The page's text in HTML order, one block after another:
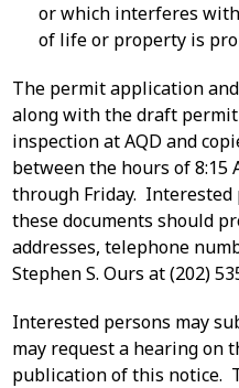
or which interferes
of life or property is
The permit application
along with the draft
inspection at AQD and
between the hours of 8:15
through Friday.
these documents should
addresses, telephone
Stephen S. Ours at (202)
Interested persons may
may request a hearing on
publication of this notice.